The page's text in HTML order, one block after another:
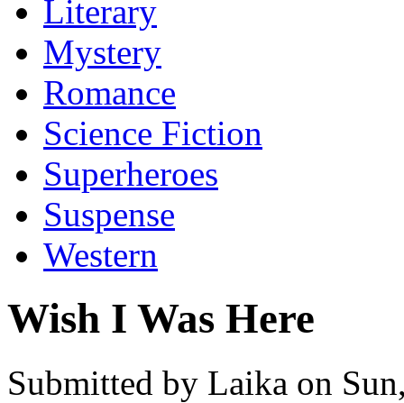
Literary
Mystery
Romance
Science Fiction
Superheroes
Suspense
Western
Wish I Was Here
Submitted by Laika on